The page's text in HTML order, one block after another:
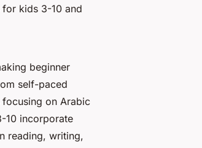
kids 3-10 and
beginner
self-paced
on Arabic
10 incorporate
reading, writing,